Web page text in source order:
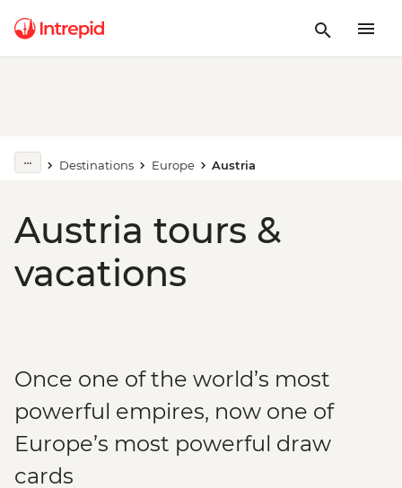
Destinations Europe Austria
Austria tours &
vacations
Once one of the world’s most
powerful empires, now one of
Europe’s most powerful draw
cards